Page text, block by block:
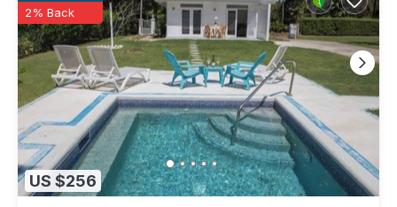
US $256
2% Back